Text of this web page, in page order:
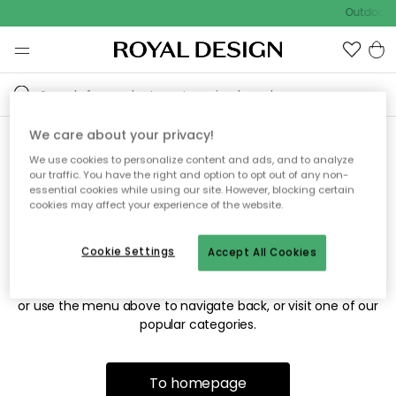
Outdoor
Sorry! We're not able to find
the page you're looking for.
The page may no longer be available, or has been moved.
or use the menu above to navigate back, or visit one of our
popular categories.
To homepage
We care about your privacy!
We use cookies to personalize content and ads, and to analyze
our traffic. You have the right and option to opt out of any non-
essential cookies while using our site. However, blocking certain
cookies may affect your experience of the website.
Accept All Cookies
Cookie Settings